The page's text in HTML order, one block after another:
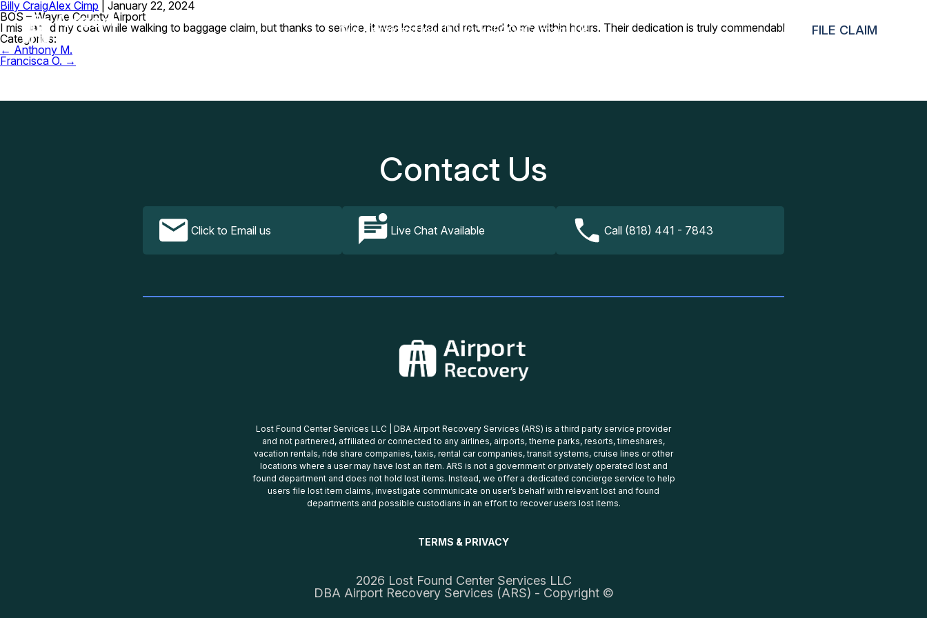
Our ServicesHow It WorksFAQsContact Us FILE CLAIM
Billy CraigAlex Cimp
January 22, 2024
BOS – Wayne County Airport
I misplaced my coat while walking to baggage claim, but thanks to service, it was located and returned to me within hours. Their dedication is truly commendable!
Categories:
Post
navigation
← Anthony M.
Francisca O. →
Contact Us
Click to Email us Live Chat Available Call (818) 441 - 7843
Lost Found Center Services LLC | DBA Airport Recovery Services (ARS) is a third party service provider
and not partnered, affiliated or connected to any airlines, airports, theme parks, resorts, timeshares,
vacation rentals, ride share companies, taxis, rental car companies, transit systems, cruise lines or other
locations where a user may have lost an item. ARS is not a government or privately operated lost and
found department and does not hold lost items. Instead, we offer a dedicated concierge service to help
users file lost item claims, investigate communicate on user’s behalf with relevant lost and found
departments and possible custodians in an effort to recover users lost items.
TERMS & PRIVACY
2026 Lost Found Center Services LLC
DBA Airport Recovery Services (ARS) - Copyright ©